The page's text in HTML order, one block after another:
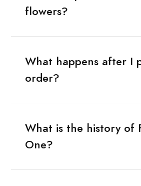
flowers?
What happens after I
order?
What is the history of
One?